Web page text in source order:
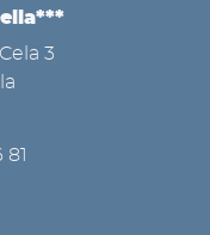
3